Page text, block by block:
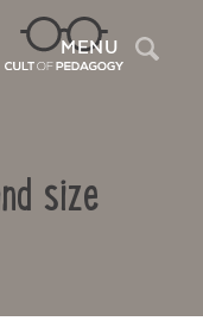
MENU
size